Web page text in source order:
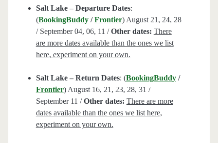
Salt Lake – Departure Dates:
(BookingBuddy /Frontier) August 21, 24, 28
/ September 04, 06, 11 /Other dates: There
are more dates available than the ones we list
here, experiment on your own.
Salt Lake – Return Dates: (BookingBuddy /
Frontier) August 16, 21, 23, 28, 31 /
September 11 /Other dates: There are more
dates available than the ones we list here,
experiment on your own.